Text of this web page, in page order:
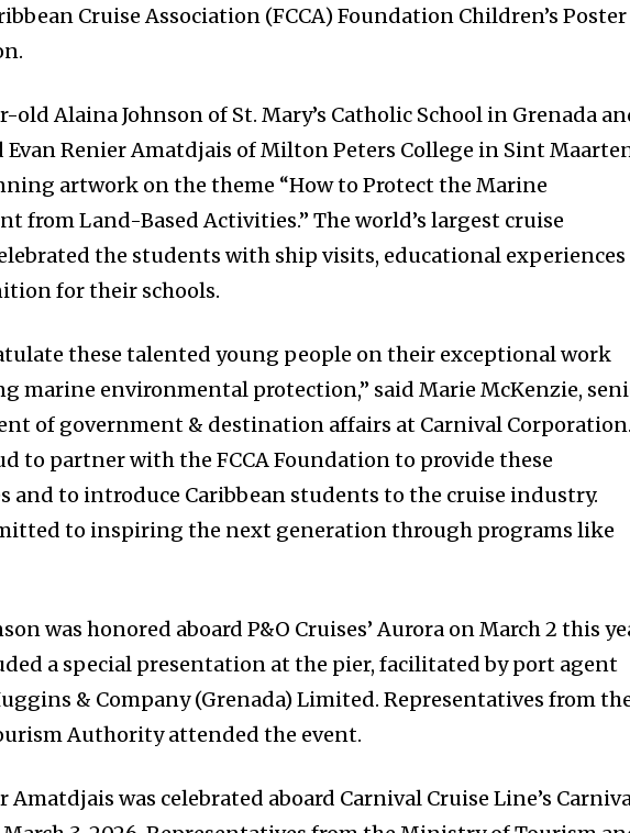
Cruise Association (FCCA) Foundation Children’s Poster
old Alaina Johnson of St. Mary’s Catholic School in Grenada
Evan Renier Amatdjais of Milton Peters College in Sint
artwork on the theme “How to Protect the Marine
from Land-Based Activities.” The world’s largest cruise
the students with ship visits, educational experiences
for their schools.
these talented young people on their exceptional work
marine environmental protection,” said Marie McKenzie,
of government & destination affairs at Carnival Corporation.
to partner with the FCCA Foundation to provide these
and to introduce Caribbean students to the cruise industry.
to inspiring the next generation through programs like
was honored aboard P&O Cruises’ Aurora on March 2 this
a special presentation at the pier, facilitated by port agent
& Company (Grenada) Limited. Representatives from
Authority attended the event.
Amatdjais was celebrated aboard Carnival Cruise Line’s